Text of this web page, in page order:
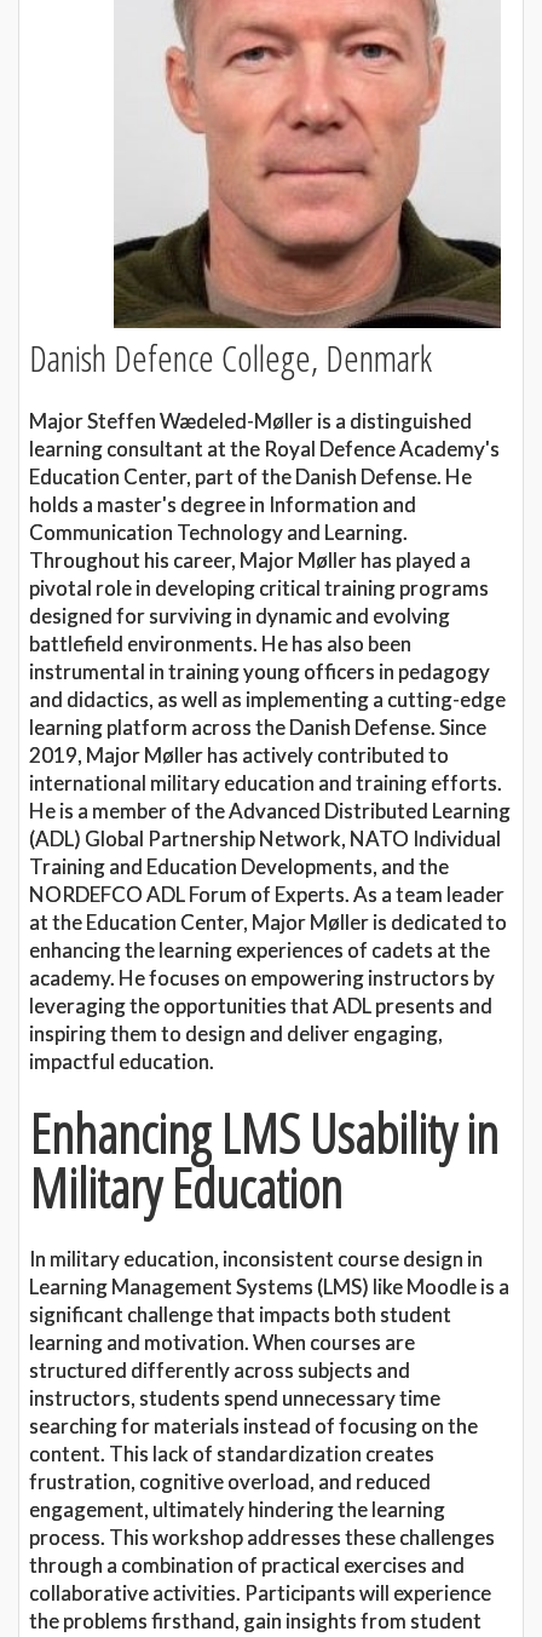
Danish Defence College, Denmark
Major Steffen Wædeled-Møller is a distinguished
learning consultant at the Royal Defence Academy's
Education Center, part of the Danish Defense. He
holds a master's degree in Information and
Communication Technology and Learning.
Throughout his career, Major Møller has played a
pivotal role in developing critical training programs
designed for surviving in dynamic and evolving
battlefield environments. He has also been
instrumental in training young officers in pedagogy
and didactics, as well as implementing a cutting-edge
learning platform across the Danish Defense. Since
2019, Major Møller has actively contributed to
international military education and training efforts.
He is a member of the Advanced Distributed Learning
(ADL) Global Partnership Network, NATO Individual
Training and Education Developments, and the
NORDEFCO ADL Forum of Experts. As a team leader
at the Education Center, Major Møller is dedicated to
enhancing the learning experiences of cadets at the
academy. He focuses on empowering instructors by
leveraging the opportunities that ADL presents and
inspiring them to design and deliver engaging,
impactful education.
Enhancing LMS Usability in
Military Education
In military education, inconsistent course design in
Learning Management Systems (LMS) like Moodle is a
significant challenge that impacts both student
learning and motivation. When courses are
structured differently across subjects and
instructors, students spend unnecessary time
searching for materials instead of focusing on the
content. This lack of standardization creates
frustration, cognitive overload, and reduced
engagement, ultimately hindering the learning
process. This workshop addresses these challenges
through a combination of practical exercises and
collaborative activities. Participants will experience
the problems firsthand, gain insights from student